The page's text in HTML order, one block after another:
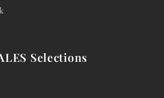
Selections